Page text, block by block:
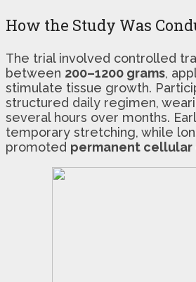
How the Study Was
The trial involved controlled
between 200–1200 grams,
stimulate tissue growth.
structured daily regimen,
several hours over months.
temporary stretching, while
promoted permanent cellular